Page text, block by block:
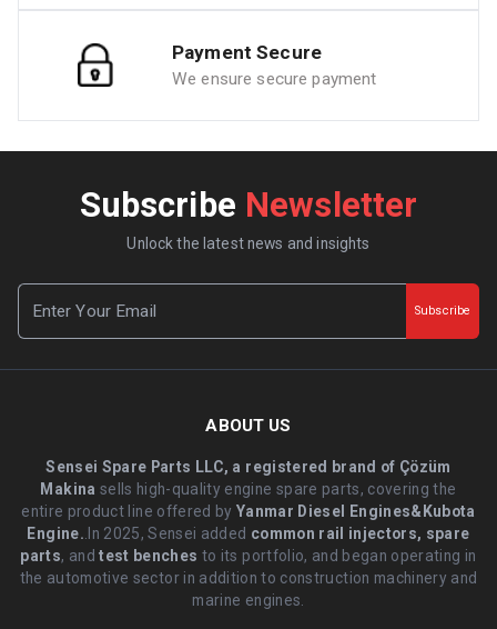
Payment Secure
We ensure secure payment
Subscribe Newsletter
Unlock the latest news and insights
Subscribe
ABOUT US
Sensei Spare Parts LLC, a registered brand of Çözüm
Makina sells high-quality engine spare parts, covering the
entire product line offered byYanmar Diesel Engines&Kubota
Engine. .In 2025, Sensei added common rail injectors, spare
parts, andtest benches to its portfolio, and began operating in
the automotive sector in addition to construction machinery and
marine engines.